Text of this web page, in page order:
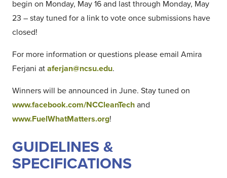
begin on Monday, May 16 and last through Monday, May
23 – stay tuned for a link to vote once submissions have
closed!
For more information or questions please email Amira
Ferjani at aferjan@ncsu.edu.
Winners will be announced in June. Stay tuned on
www.facebook.com/NCCleanTech and
www.FuelWhatMatters.org!
GUIDELINES &
SPECIFICATIONS